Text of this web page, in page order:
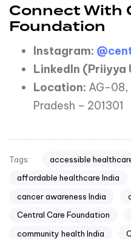
Connect With
Foundation
Instagram:
LinkedIn (Priiyya
Location: AG-08,
Pradesh – 201301
Tags:
accessible
affordable healthcare India
cancer awareness India
Central Care Foundation
community health India